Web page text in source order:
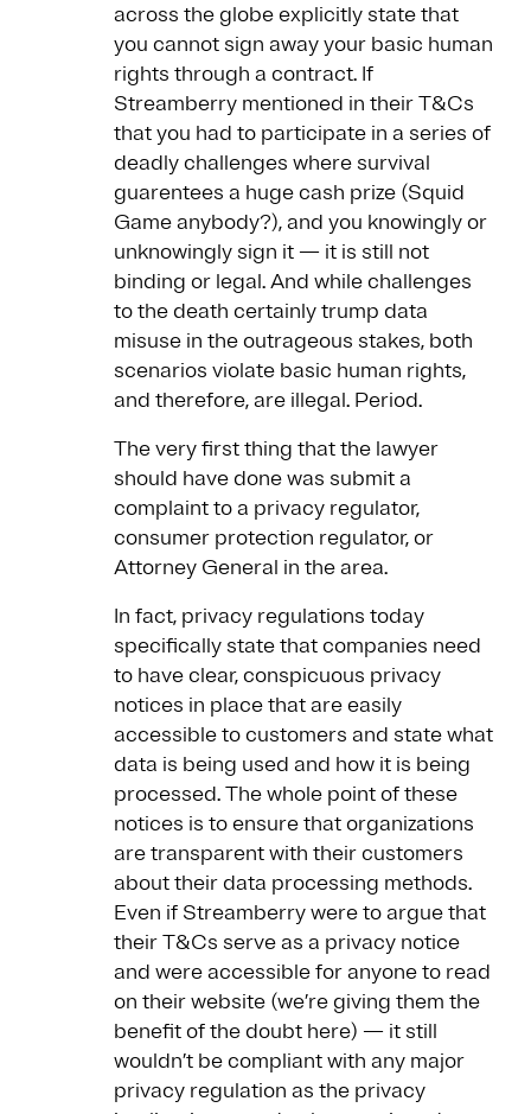
across the globe explicitly state that
you cannot sign away your basic human
rights through a contract. If
Streamberry mentioned in their T&Cs
that you had to participate in a series of
deadly challenges where survival
guarentees a huge cash prize (Squid
Game anybody?), and you knowingly or
unknowingly sign it — it is still not
binding or legal. And while challenges
to the death certainly trump data
misuse in the outrageous stakes, both
scenarios violate basic human rights,
and therefore, are illegal. Period.
The very first thing that the lawyer
should have done was submit a
complaint to a privacy regulator,
consumer protection regulator, or
Attorney General in the area.
In fact, privacy regulations today
specifically state that companies need
to have clear, conspicuous privacy
notices in place that are easily
accessible to customers and state what
data is being used and how it is being
processed. The whole point of these
notices is to ensure that organizations
are transparent with their customers
about their data processing methods.
Even if Streamberry were to argue that
their T&Cs serve as a privacy notice
and were accessible for anyone to read
on their website (we’re giving them the
benefit of the doubt here) — it still
wouldn’t be compliant with any major
privacy regulation as the privacy